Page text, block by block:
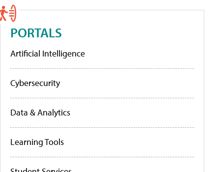
PORTALS
Artificial Intelligence
Cybersecurity
Data & Analytics
Learning Tools